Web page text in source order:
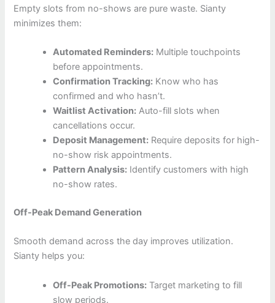
Empty slots from no-shows are pure waste. Sianty
minimizes them:
Automated Reminders: Multiple touchpoints
before appointments.
Confirmation Tracking: Know who has
confirmed and who hasn’t.
Waitlist Activation: Auto-fill slots when
cancellations occur.
Deposit Management: Require deposits for high-
no-show risk appointments.
Pattern Analysis: Identify customers with high
no-show rates.
Off-Peak Demand Generation
Smooth demand across the day improves utilization.
Sianty helps you:
Off-Peak Promotions: Target marketing to fill
slow periods.